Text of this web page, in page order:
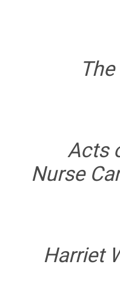
Acts
Nurse
Harriet